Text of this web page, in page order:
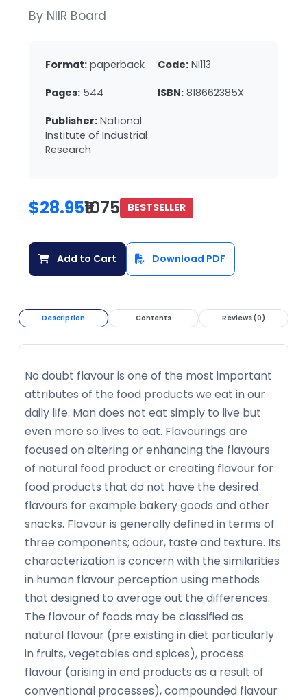
By NIIR Board
Format: paperback Code: NI113
Pages: 544 ISBN: 818662385X
Publisher: National
Institute of Industrial
Research
$28.95₹1075 BESTSELLER
Add to Cart Download PDF
Description Contents Reviews (0)
No doubt flavour is one of the most important
attributes of the food products we eat in our
daily life. Man does not eat simply to live but
even more so lives to eat. Flavourings are
focused on altering or enhancing the flavours
of natural food product or creating flavour for
food products that do not have the desired
flavours for example bakery goods and other
snacks. Flavour is generally defined in terms of
three components; odour, taste and texture. Its
characterization is concern with the similarities
in human flavour perception using methods
that designed to average out the differences.
The flavour of foods may be classified as
natural flavour (pre existing in diet particularly
in fruits, vegetables and spices), process
flavour (arising in end products as a result of
conventional processes), compounded flavour